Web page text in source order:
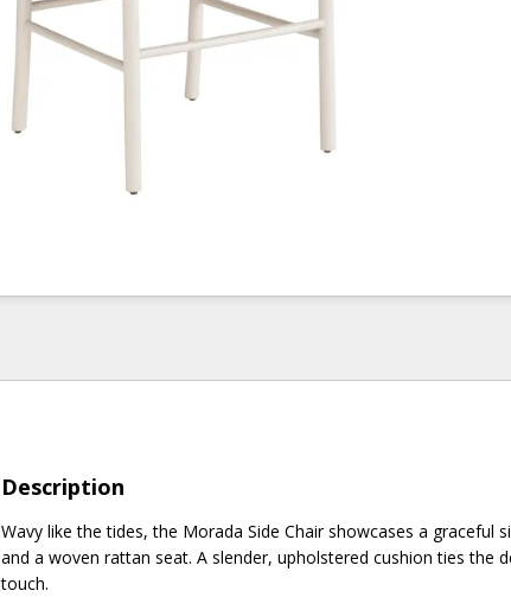
Description
Wavy like the tides, the Morada Side Chair showcases a graceful
and a woven rattan seat. A slender, upholstered cushion ties the
touch.